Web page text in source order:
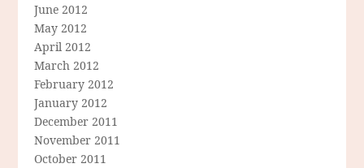
June 2012
May 2012
April 2012
March 2012
February 2012
January 2012
December 2011
November 2011
October 2011